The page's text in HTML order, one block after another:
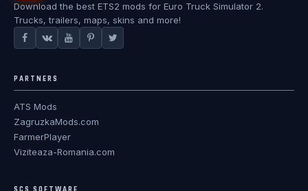
Download the best ETS2 mods for Euro Truck Simulator 2.
Trucks, trailers, maps, skins and more!
PARTNERS
ATS Mods
ZagruzkaMods.com
FarmerPlayer
Viziteaza-Romania.com